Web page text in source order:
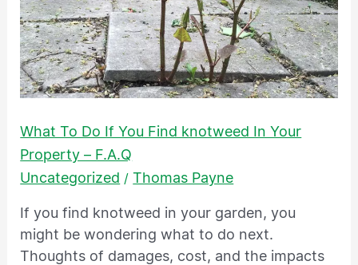
What To Do If You Find knotweed In Your
Property – F.A.Q
Uncategorized /Thomas Payne
If you find knotweed in your garden, you
might be wondering what to do next.
Thoughts of damages, cost, and the impacts
To
Do
If
You
Find
knotweed
Your
Property
–
F.A.Q